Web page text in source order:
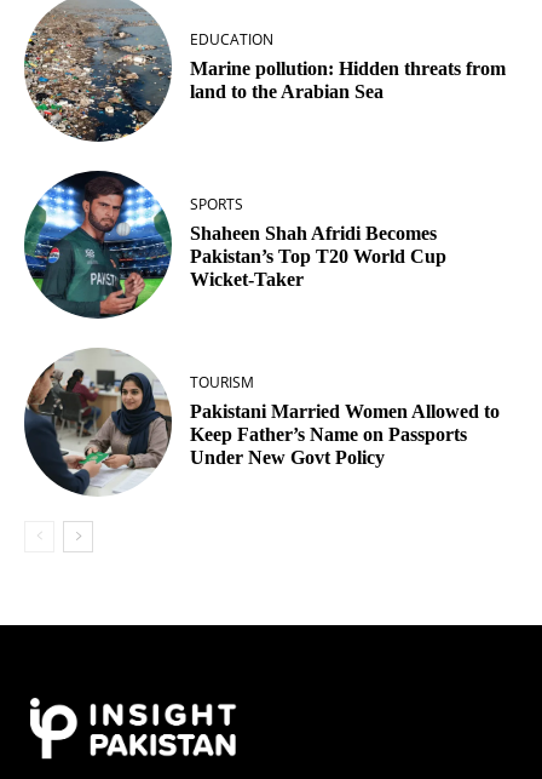
EDUCATION
Marine pollution: Hidden threats from
land to the Arabian Sea
SPORTS
Shaheen Shah Afridi Becomes
Pakistan’s Top T20 World Cup
Wicket‑Taker
TOURISM
Pakistani Married Women Allowed to
Keep Father’s Name on Passports
Under New Govt Policy